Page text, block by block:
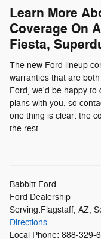
Learn More
Coverage On
Fiesta,
The new Ford lineup
warranties that are
Ford, we'd be happy to
plans with you, so
one thing is clear: the
the rest.
Babbitt Ford
Ford Dealership
Serving:Flagstaff, AZ,
Directions
Local Phone: 888-329-